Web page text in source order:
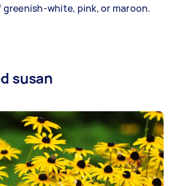
greenish-white, pink, or maroon.
susan